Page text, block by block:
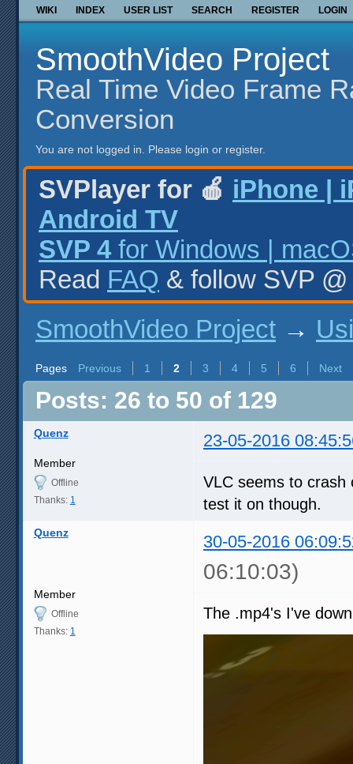
WIKI INDEX USER LIST SEARCH REGISTER LOGIN
SmoothVideo Project
Real Time Video Frame
Conversion
You are not logged in. Please login or register.
SVPlayer for 🍎 iPhone |
Android TV
SVP 4 for Windows |
Read FAQ & follow SVP
SmoothVideo Project →
Pages Previous 1 2 3 4 5 6 Next
Posts: 26 to 50 of 129
Quenz 23-05-2016
Member
Offline
Thanks: 1
VLC seems to crash
test it on though.
Quenz 30-05-2016
06:10:03)
Member
Offline
Thanks: 1
The .mp4's I've